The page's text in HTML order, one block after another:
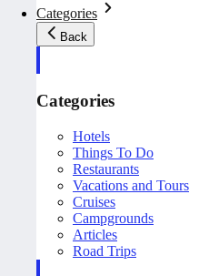
Categories
Back
Categories
Hotels
Things To Do
Restaurants
Vacations and Tours
Cruises
Campgrounds
Articles
Road Trips